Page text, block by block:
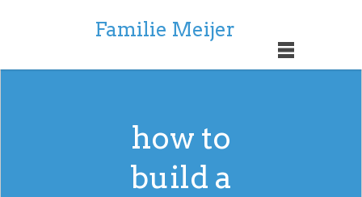
Familie Meijer
how to
build a